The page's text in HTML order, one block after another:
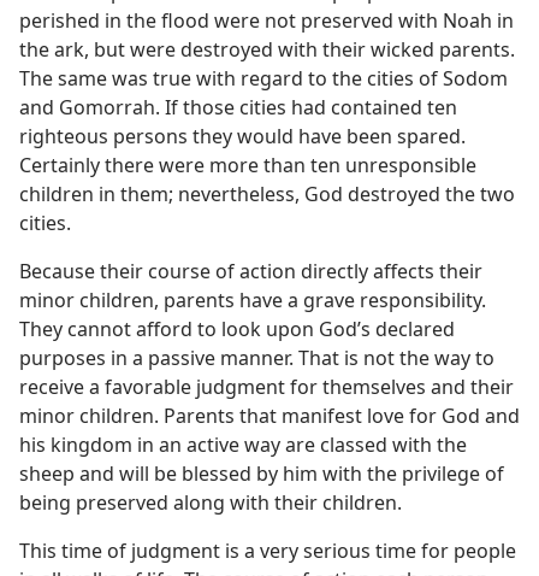
perished in the flood were not preserved with Noah in
the ark, but were destroyed with their wicked parents.
The same was true with regard to the cities of Sodom
and Gomorrah. If those cities had contained ten
righteous persons they would have been spared.
Certainly there were more than ten unresponsible
children in them; nevertheless, God destroyed the two
cities.
Because their course of action directly affects their
minor children, parents have a grave responsibility.
They cannot afford to look upon God’s declared
purposes in a passive manner. That is not the way to
receive a favorable judgment for themselves and their
minor children. Parents that manifest love for God and
his kingdom in an active way are classed with the
sheep and will be blessed by him with the privilege of
being preserved along with their children.
This time of judgment is a very serious time for people